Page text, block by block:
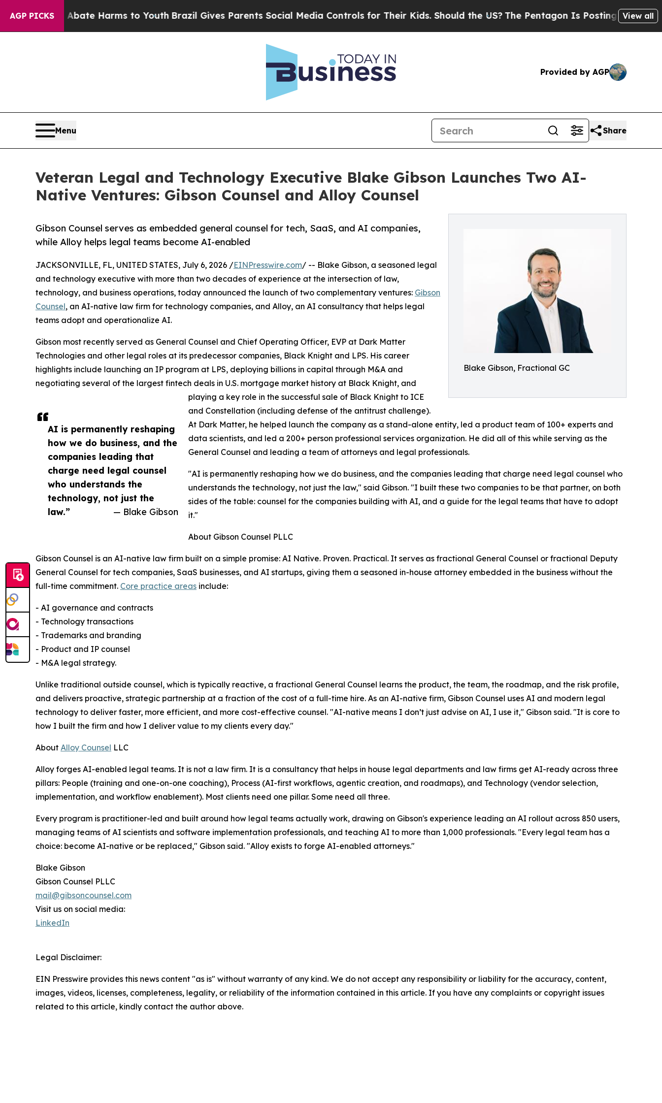
AGP PICKS
to Abate Harms to YouthBrazil Gives Parents Social Media Controls for Their Kids. Should the US? The Pentagon Is Posting Cryptic Biblical
View all
Provided by AGP
Menu Share
Veteran Legal and Technology Executive Blake Gibson Launches Two AI-
Native Ventures: Gibson Counsel and Alloy Counsel
Blake Gibson, Fractional GC
Gibson Counsel serves as embedded general counsel for tech, SaaS, and AI companies,
while Alloy helps legal teams become AI-enabled
AI is permanently reshaping
how we do business, and the
companies leading that
charge need legal counsel
who understands the
technology, not just the
law.”
— Blake Gibson
JACKSONVILLE, FL, UNITED STATES, July 6, 2026 /EINPresswire.com/ -- Blake Gibson, a seasoned legal
and technology executive with more than two decades of experience at the intersection of law,
technology, and business operations, today announced the launch of two complementary ventures: Gibson
Counsel, an AI-native law firm for technology companies, and Alloy, an AI consultancy that helps legal
teams adopt and operationalize AI.
Gibson most recently served as General Counsel and Chief Operating Officer, EVP at Dark Matter
Technologies and other legal roles at its predecessor companies, Black Knight and LPS. His career
highlights include launching an IP program at LPS, deploying billions in capital through M&A and
negotiating several of the largest fintech deals in U.S. mortgage market history at Black Knight, and
playing a key role in the successful sale of Black Knight to ICE
and Constellation (including defense of the antitrust challenge).
At Dark Matter, he helped launch the company as a stand-alone entity, led a product team of 100+ experts and
data scientists, and led a 200+ person professional services organization. He did all of this while serving as the
General Counsel and leading a team of attorneys and legal professionals.
"AI is permanently reshaping how we do business, and the companies leading that charge need legal counsel who
understands the technology, not just the law," said Gibson. "I built these two companies to be that partner, on both
sides of the table: counsel for the companies building with AI, and a guide for the legal teams that have to adopt
it."
About Gibson Counsel PLLC
Gibson Counsel is an AI-native law firm built on a simple promise: AI Native. Proven. Practical. It serves as fractional General Counsel or fractional Deputy
General Counsel for tech companies, SaaS businesses, and AI startups, giving them a seasoned in-house attorney embedded in the business without the
full-time commitment. Core practice areas include:
- AI governance and contracts
- Technology transactions
- Trademarks and branding
- Product and IP counsel
- M&A legal strategy.
Unlike traditional outside counsel, which is typically reactive, a fractional General Counsel learns the product, the team, the roadmap, and the risk profile,
and delivers proactive, strategic partnership at a fraction of the cost of a full-time hire. As an AI-native firm, Gibson Counsel uses AI and modern legal
technology to deliver faster, more efficient, and more cost-effective counsel. "AI-native means I don’t just advise on AI, I use it," Gibson said. "It is core to
how I built the firm and how I deliver value to my clients every day."
About Alloy Counsel LLC
Alloy forges AI-enabled legal teams. It is not a law firm. It is a consultancy that helps in house legal departments and law firms get AI-ready across three
pillars: People (training and one-on-one coaching), Process (AI-first workflows, agentic creation, and roadmaps), and Technology (vendor selection,
implementation, and workflow enablement). Most clients need one pillar. Some need all three.
Every program is practitioner-led and built around how legal teams actually work, drawing on Gibson's experience leading an AI rollout across 850 users,
managing teams of AI scientists and software implementation professionals, and teaching AI to more than 1,000 professionals. "Every legal team has a
choice: become AI-native or be replaced," Gibson said. "Alloy exists to forge AI-enabled attorneys."
Blake Gibson
Gibson Counsel PLLC
mail@gibsoncounsel.com
Visit us on social media:
LinkedIn
Legal Disclaimer:
EIN Presswire provides this news content "as is" without warranty of any kind. We do not accept any responsibility or liability for the accuracy, content,
images, videos, licenses, completeness, legality, or reliability of the information contained in this article. If you have any complaints or copyright issues
related to this article, kindly contact the author above.